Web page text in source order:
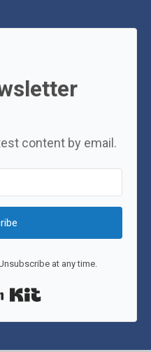
content by email.
at any time.